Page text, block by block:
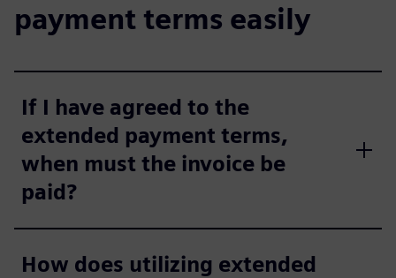
payment terms easily
If I have agreed to the
extended payment terms,
when must the invoice be
paid?
How does utilizing extended